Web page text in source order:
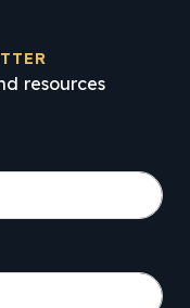
resources